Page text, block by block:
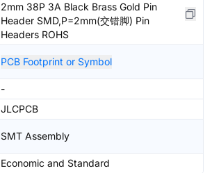
2mm 38P 3A Black Brass Gold Pin
Header SMD,P=2mm(交错脚) Pin
Headers ROHS
PCB Footprint or Symbol
-
JLCPCB
SMT Assembly
Economic and Standard